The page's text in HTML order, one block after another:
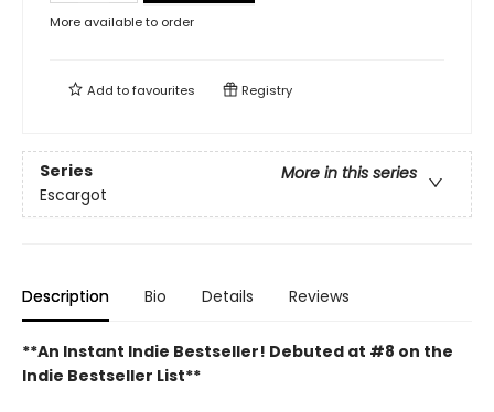
More available to order
Add tofavourites Registry
Series
More in this series
Escargot
Description Bio Details Reviews
**An Instant Indie Bestseller! Debuted at #8 on the
Indie Bestseller List**